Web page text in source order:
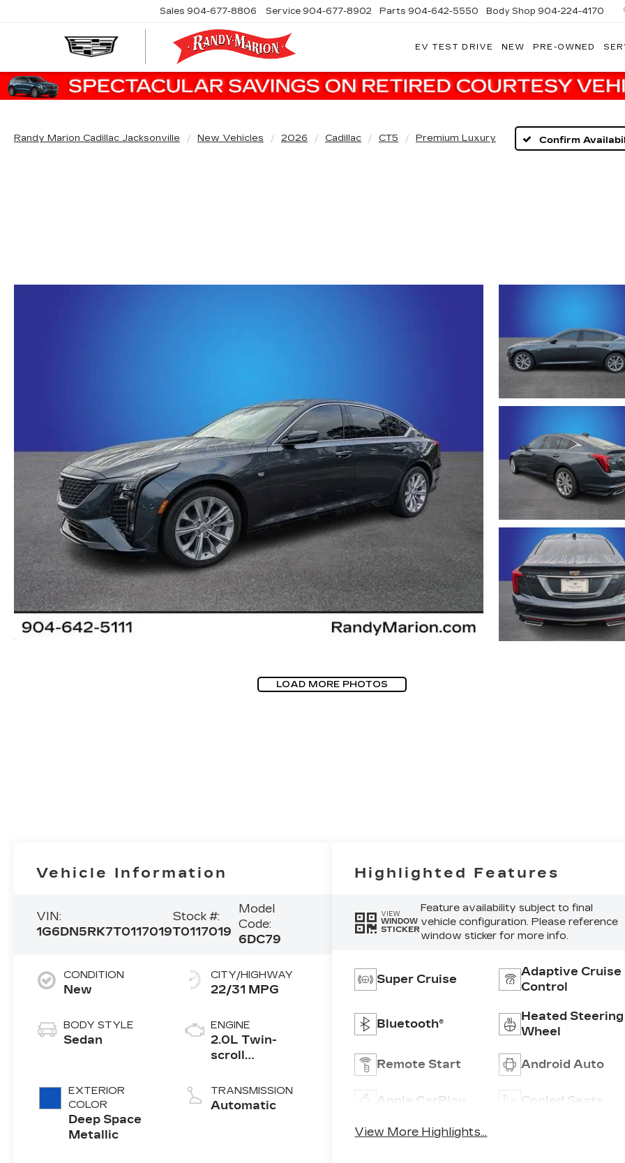
Sales 904-677-8806 Service 904-677-8902 Parts 904-642-5550 Body Shop 904-224-4170
EV TEST DRIVE NEW PRE-OWNED
Randy Marion Cadillac Jacksonville New Vehicles 2026 Cadillac CT5 Premium Luxury Confirm
LOAD MORE PHOTOS
Vehicle Information
VIN:
1G6DN5RK7T0117019
Stock #:
T0117019
Model
Code:
6DC79
CONDITION
New
BODY STYLE
Sedan
EXTERIOR
COLOR
Deep Space
Metallic
CITY/HIGHWAY
22/31 MPG
ENGINE
2.0L Twin-
scroll
4-cylinder
engine
TRANSMISSION
Automatic
Highlighted Features
VIEW
WINDOW
STICKER
Feature availability subject to final
vehicle configuration. Please reference
window sticker for more info.
Super Cruise
Adaptive Cruise
Control
Bluetooth®
Heated Steering
Wheel
Remote Start Android Auto
Apple CarPlay Cooled Seats
View More Highlights...